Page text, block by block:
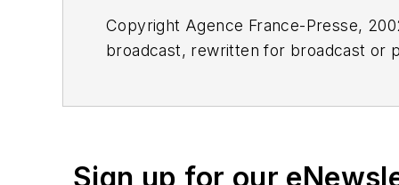
Copyright Agence France-Presse,
broadcast, rewritten for broadcast or
Sign up for our